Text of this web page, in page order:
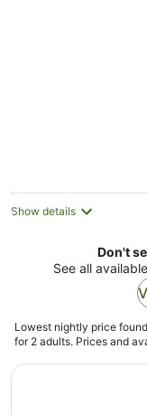
Show details
Don't
See all
Lowest nightly price
for 2 adults. Prices and